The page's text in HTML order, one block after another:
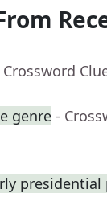
Crossword
genre -